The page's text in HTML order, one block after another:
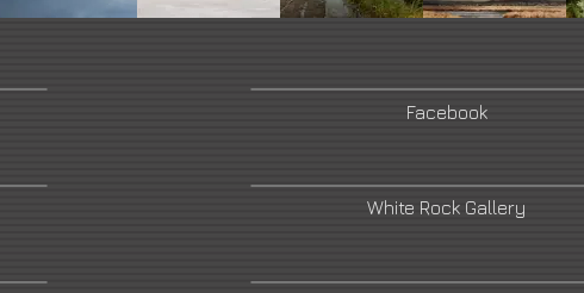
Facebook
White Rock Gallery